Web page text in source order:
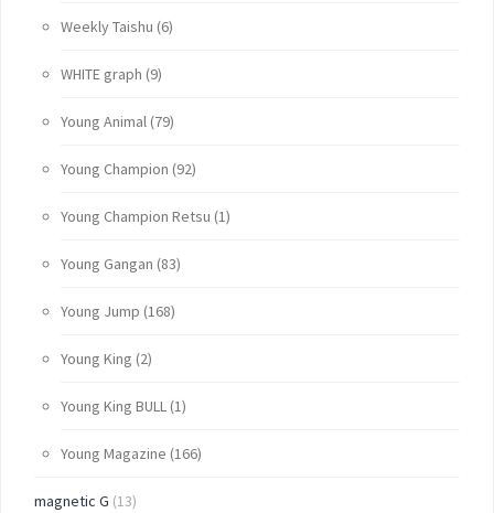
Weekly Taishu (6)
WHITE graph (9)
Young Animal (79)
Young Champion (92)
Young Champion Retsu (1)
Young Gangan (83)
Young Jump (168)
Young King (2)
Young King BULL (1)
Young Magazine (166)
magnetic G (13)